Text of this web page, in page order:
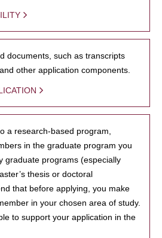
documents, such as transcripts
other application components.
a research-based program,
in the graduate program you
graduate programs (especially
thesis or doctoral
that before applying, you make
in your chosen area of study.
to support your application in the